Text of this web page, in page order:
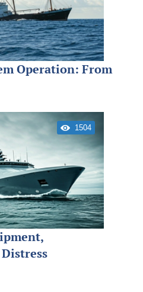
Operation: From
1504